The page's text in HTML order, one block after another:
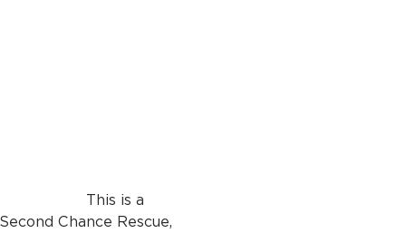
This is a
Chance Rescue,